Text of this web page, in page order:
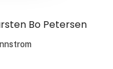
Bo Petersen